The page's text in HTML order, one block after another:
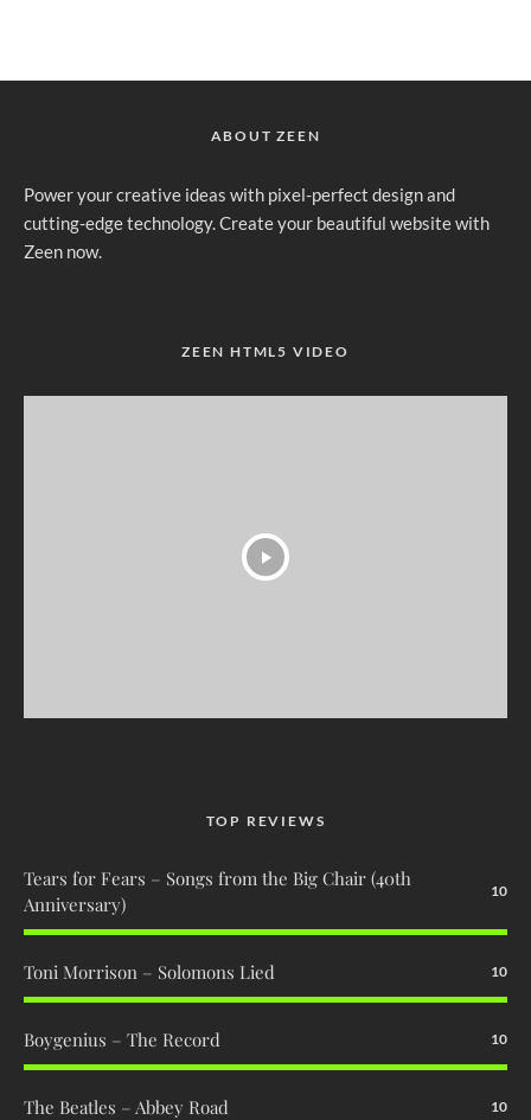
ABOUT ZEEN
Power your creative ideas with pixel-perfect design and
cutting-edge technology. Create your beautiful website with
Zeen now.
ZEEN HTML5 VIDEO
TOP REVIEWS
Tears for Fears – Songs from the Big Chair (40th
Anniversary)
10
Toni Morrison – Solomons Lied 10
Boygenius – The Record 10
The Beatles – Abbey Road 10